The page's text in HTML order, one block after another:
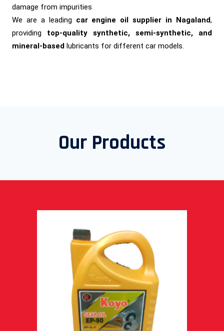
damage from impurities
We are a leading car engine oil supplier in Nagaland,
providing top-quality synthetic, semi-synthetic, and
mineral-based lubricants for different car models.
Our Products